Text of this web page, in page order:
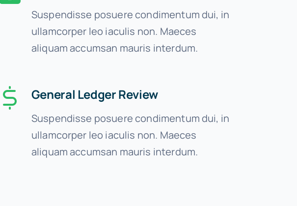
Suspendisse posuere condimentum dui, in
ullamcorper leo iaculis non. Maeces
aliquam accumsan mauris interdum.
General Ledger Review
Suspendisse posuere condimentum dui, in
ullamcorper leo iaculis non. Maeces
aliquam accumsan mauris interdum.